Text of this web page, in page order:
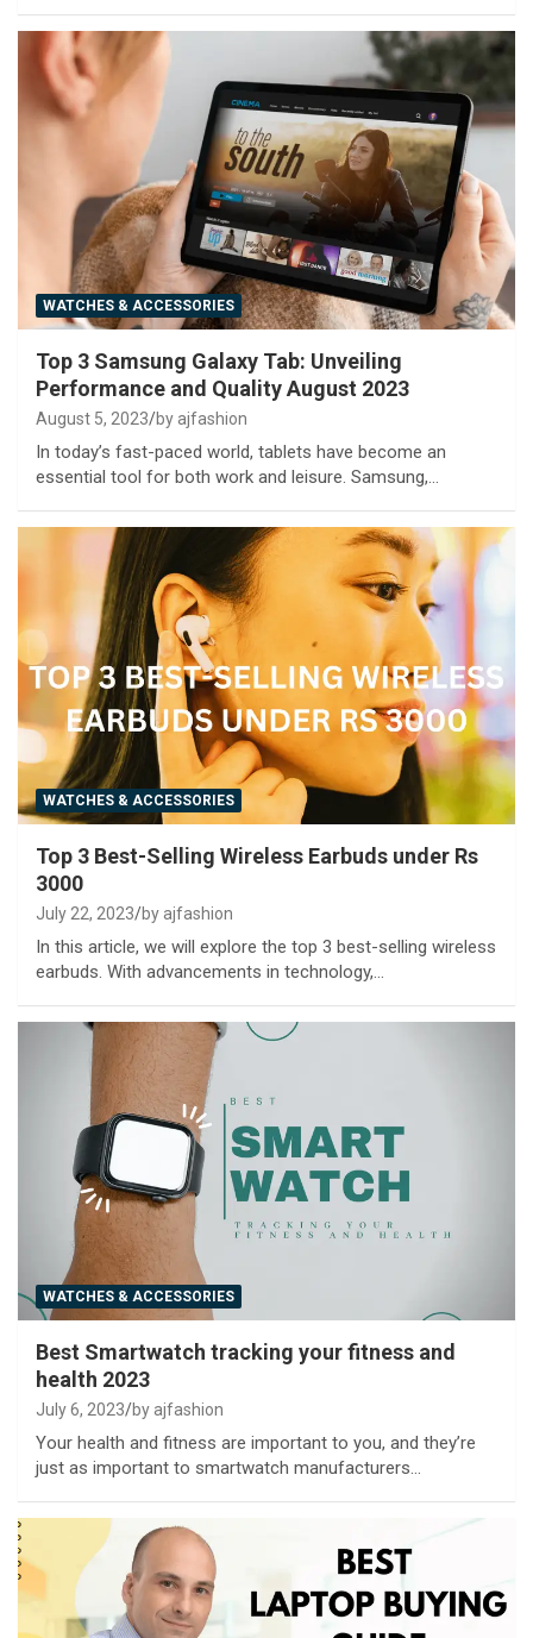
WATCHES & ACCESSORIES
Top 3 Samsung Galaxy Tab: Unveiling
Performance and Quality August 2023
August 5, 2023 by ajfashion
In today’s fast-paced world, tablets have become an
essential tool for both work and leisure. Samsung,…
WATCHES & ACCESSORIES
Top 3 Best-Selling Wireless Earbuds under Rs
3000
July 22, 2023 by ajfashion
In this article, we will explore the top 3 best-selling wireless
earbuds. With advancements in technology,…
WATCHES & ACCESSORIES
Best Smartwatch tracking your fitness and
health 2023
July 6, 2023 by ajfashion
Your health and fitness are important to you, and they’re
just as important to smartwatch manufacturers…